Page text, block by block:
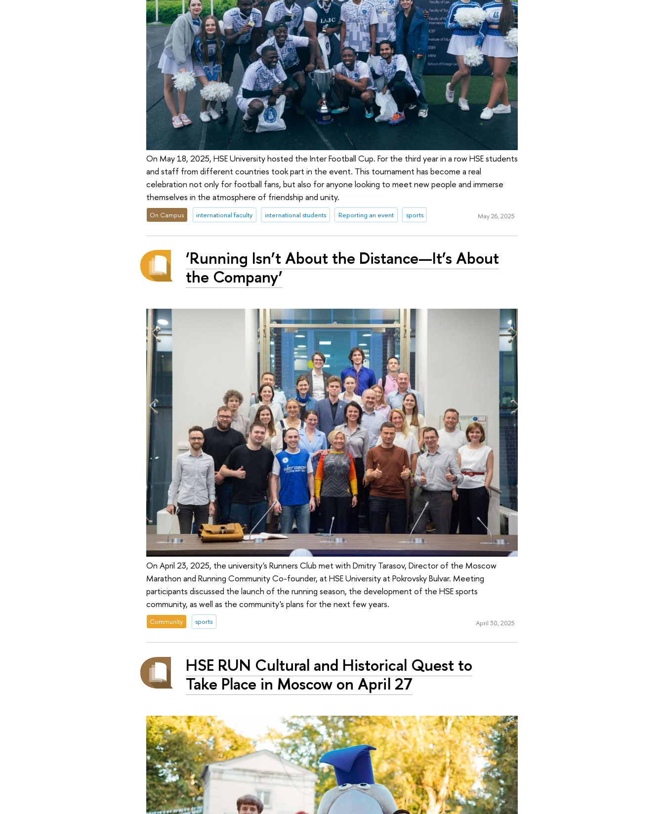
On May 18, 2025, HSE University hosted the Inter Football Cup. For the third year in a row HSE students
and staff from different countries took part in the event. This tournament has become a real
celebration not only for football fans, but also for anyone looking to meet new people and immerse
themselves in the atmosphere of friendship and unity.
On Campus international faculty international students Reporting an event sports May 26, 2025
‘Running Isn’t About the Distance—It’s About
the Company’
On April 23, 2025, the university's Runners Club met with Dmitry Tarasov, Director of the Moscow
Marathon and Running Community Co-founder, at HSE University at Pokrovsky Bulvar. Meeting
participants discussed the launch of the running season, the development of the HSE sports
community, as well as the community's plans for the next few years.
Community sports April 30, 2025
HSE RUN Cultural and Historical Quest to
Take Place in Moscow on April 27